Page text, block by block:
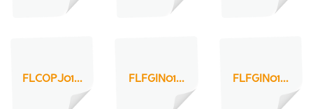
FLCOPJ01... FLFGIN01... FLFGIN01...